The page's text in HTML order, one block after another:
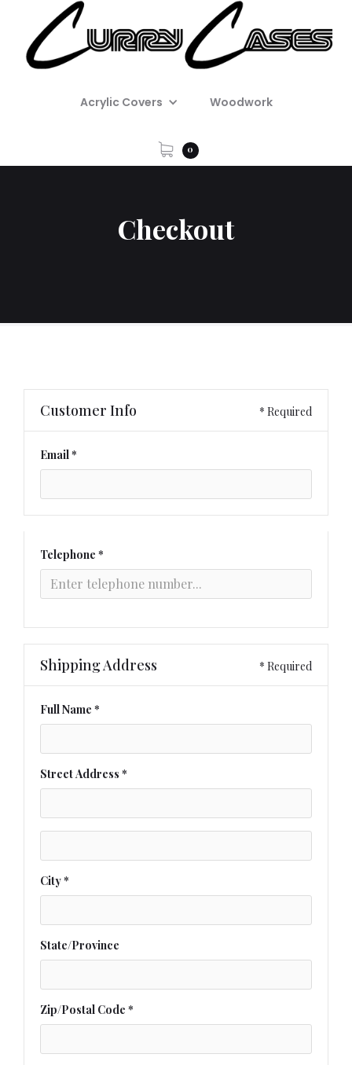
Acrylic Covers Woodwork
0
Checkout
Customer Info * Required
Email *
Telephone *
Shipping Address * Required
Full Name *
Street Address *
City *
State/Province
Zip/Postal Code *